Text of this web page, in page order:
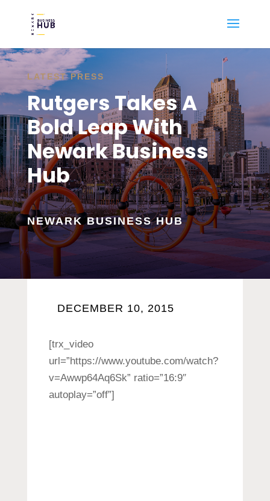
LATEST PRESS
Rutgers Takes A
Bold Leap With
Newark Business
Hub
NEWARK BUSINESS HUB
DECEMBER 10, 2015
[trx_video
url=”https://www.youtube.com/watch?
v=Awwp64Aq6Sk” ratio=”16:9″
autoplay=”off”]